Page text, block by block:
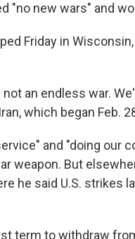
"no new wars" and
Friday in
an endless war.
which began Feb.
and "doing our
weapon. But
he said U.S. strikes
term to withdraw